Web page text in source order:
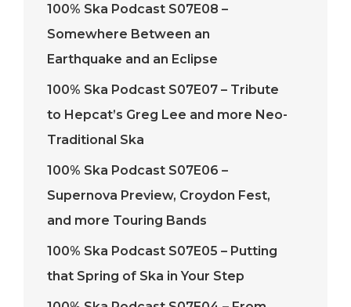
100% Ska Podcast S07E08 –
Somewhere Between an
Earthquake and an Eclipse
100% Ska Podcast S07E07 – Tribute
to Hepcat’s Greg Lee and more Neo-
Traditional Ska
100% Ska Podcast S07E06 –
Supernova Preview, Croydon Fest,
and more Touring Bands
100% Ska Podcast S07E05 – Putting
that Spring of Ska in Your Step